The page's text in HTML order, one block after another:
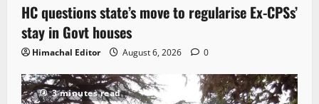
HC questions state’s move to regularise Ex-CPSs’
stay in Govt houses
Himachal Editor August 6, 2026 0
3 minutes read